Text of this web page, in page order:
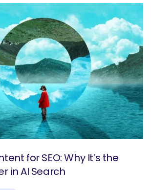
for SEO: Why It’s the
in AI Search